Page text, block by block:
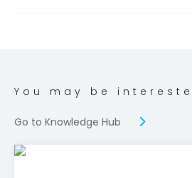
You may be
Go to Knowledge Hub